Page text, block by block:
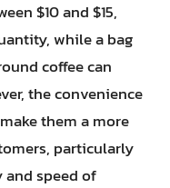
$10 and $15,
while a bag
coffee can
the convenience
them a more
particularly
speed of